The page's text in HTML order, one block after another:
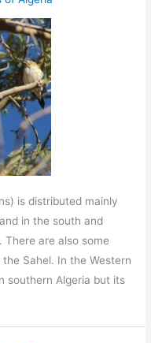
is distributed mainly
in the south and
are also some
Sahel. In the Western
southern Algeria but its